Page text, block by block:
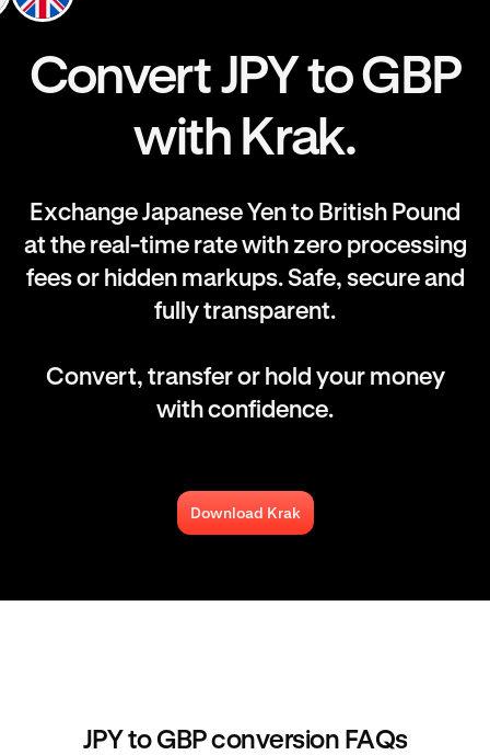
Convert JPY to GBP
with Krak.
Exchange Japanese Yen to British Pound
at the real-time rate with zero processing
fees or hidden markups. Safe, secure and
fully transparent.
Convert, transfer or hold your money
with confidence.
Download Krak
JPY to GBP conversion FAQs